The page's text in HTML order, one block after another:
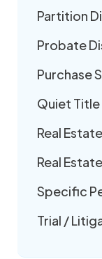
Partition
Probate
Purchase
Quiet Title
Real
Real
Specific
Trial /